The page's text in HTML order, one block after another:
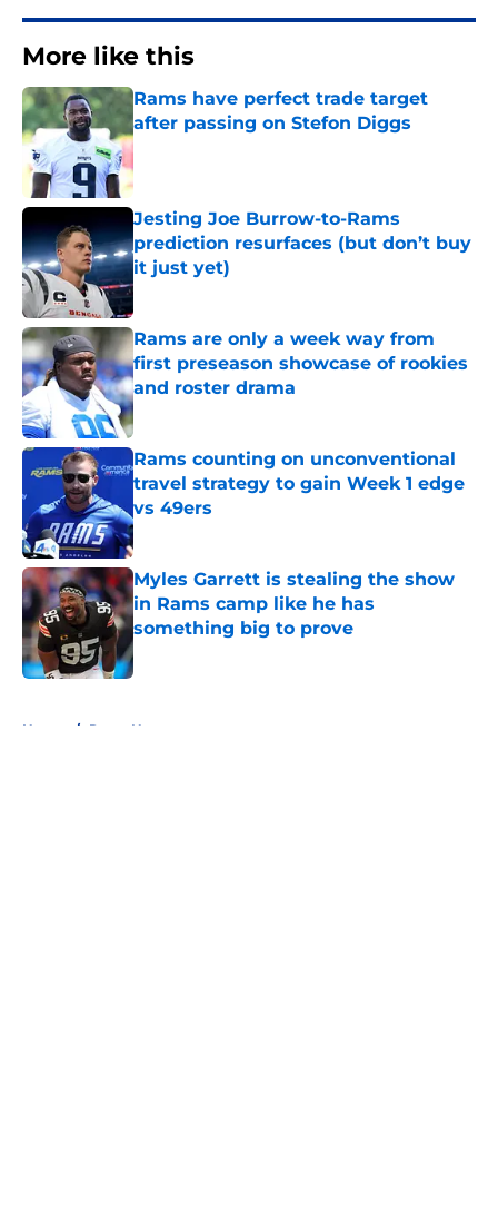
More like this
Rams have perfect trade target
after passing on Stefon Diggs
Published by on Invalid Date
Jesting Joe Burrow-to-Rams
prediction resurfaces (but don’t buy
it just yet)
Published by on Invalid Date
Rams are only a week way from
first preseason showcase of rookies
and roster drama
Published by on Invalid Date
Rams counting on unconventional
travel strategy to gain Week 1 edge
vs 49ers
Published by on Invalid Date
Myles Garrett is stealing the show
in Rams camp like he has
something big to prove
Home / Rams News